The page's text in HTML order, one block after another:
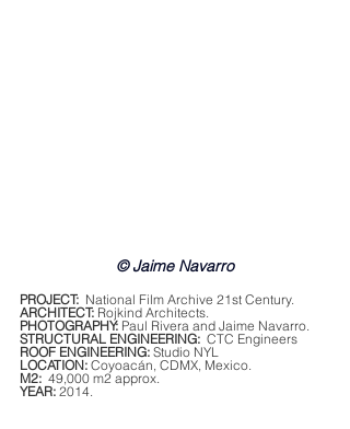
© Jaime Navarro
PROJECT: National Film Archive 21st Century.
ARCHITECT: Rojkind Architects.
PHOTOGRAPHY: Paul Rivera and Jaime Navarro.
STRUCTURAL ENGINEERING: CTC Engineers
ROOF ENGINEERING: Studio NYL
LOCATION: Coyoacán, CDMX, Mexico.
M2: 49,000 m2 approx.
YEAR: 2014.